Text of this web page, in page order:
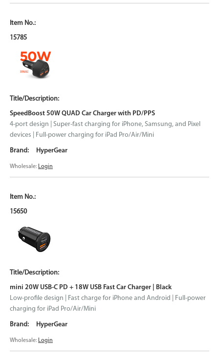
15785
SpeedBoost 50W QUAD Car Charger with PD/PPS
4-port design | Super-fast charging for iPhone, Samsung, and Pixel
devices | Full-power charging for iPad Pro/Air/Mini
HyperGear
Wholesale: Login
15650
mini 20W USB-C PD + 18W USB Fast Car Charger | Black
Low-profile design | Fast charge for iPhone and Android | Full-power
charging for iPad Pro/Air/Mini
HyperGear
Wholesale: Login